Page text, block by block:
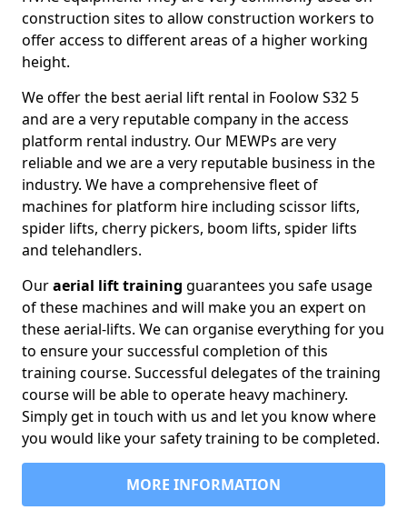
construction sites to allow construction workers to
offer access to different areas of a higher working
height.
We offer the best aerial lift rental in Foolow S32 5
and are a very reputable company in the access
platform rental industry. Our MEWPs are very
reliable and we are a very reputable business in the
industry. We have a comprehensive fleet of
machines for platform hire including scissor lifts,
spider lifts, cherry pickers, boom lifts, spider lifts
and telehandlers.
Ouraerial lift training guarantees you safe usage
of these machines and will make you an expert on
these aerial-lifts. We can organise everything for you
to ensure your successful completion of this
training course. Successful delegates of the training
course will be able to operate heavy machinery.
Simply get in touch with us and let you know where
you would like your safety training to be completed.
MORE INFORMATION